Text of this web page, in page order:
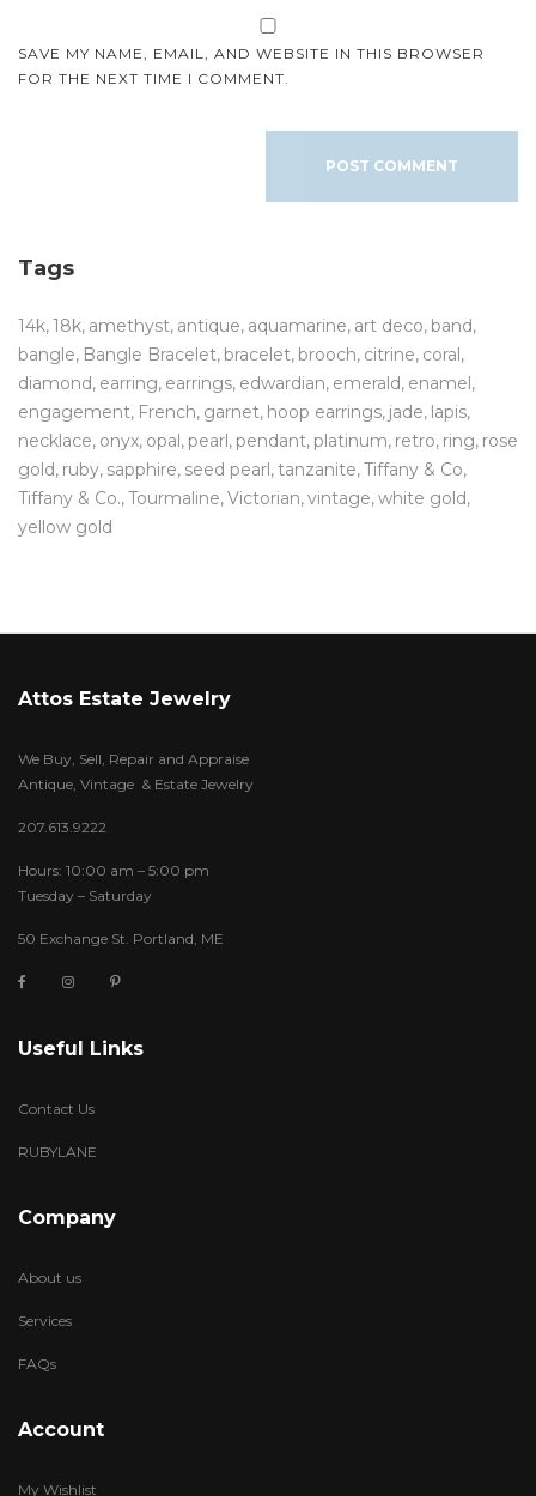
SAVE MY NAME, EMAIL, AND WEBSITE IN THIS BROWSER
FOR THE NEXT TIME I COMMENT.
Tags
14k 18k amethyst antique aquamarine art deco band
bangle Bangle Bracelet bracelet brooch citrine coral
diamond earring earrings edwardian emerald enamel
engagement French garnet hoop earrings jade lapis
necklace onyx opal pearl pendant platinum retro ring rose
gold ruby sapphire seed pearl tanzanite Tiffany & Co
Tiffany & Co. Tourmaline Victorian vintage white gold
yellow gold
Attos Estate Jewelry
We Buy, Sell, Repair and Appraise
Antique, Vintage & Estate Jewelry
207.613.9222
Hours: 10:00 am – 5:00 pm
Tuesday – Saturday
50 Exchange St. Portland, ME
Useful Links
Contact Us
RUBYLANE
Company
About us
Services
FAQs
Account
My Wishlist